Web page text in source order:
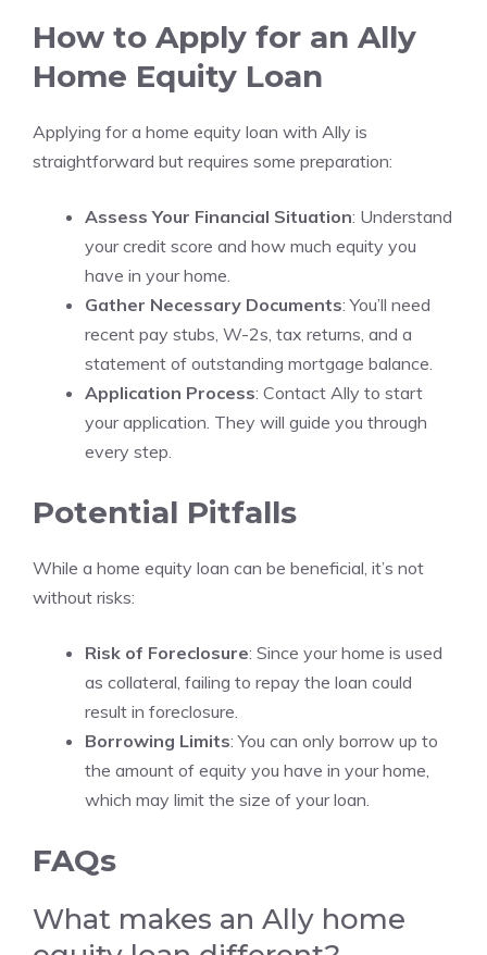
How to Apply for an Ally
Home Equity Loan
Applying for a home equity loan with Ally is
straightforward but requires some preparation:
Assess Your Financial Situation: Understand
your credit score and how much equity you
have in your home.
Gather Necessary Documents: You’ll need
recent pay stubs, W-2s, tax returns, and a
statement of outstanding mortgage balance.
Application Process: Contact Ally to start
your application. They will guide you through
every step.
Potential Pitfalls
While a home equity loan can be beneficial, it’s not
without risks:
Risk of Foreclosure: Since your home is used
as collateral, failing to repay the loan could
result in foreclosure.
Borrowing Limits: You can only borrow up to
the amount of equity you have in your home,
which may limit the size of your loan.
FAQs
What makes an Ally home